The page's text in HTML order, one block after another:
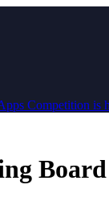
Competition is